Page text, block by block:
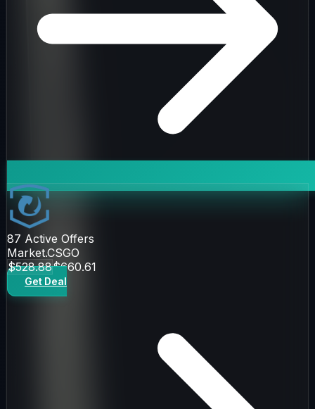
87 Active Offers
Market.CSGO
$528.88$660.61
Get Deal